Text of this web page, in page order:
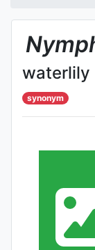
waterlily
synonym